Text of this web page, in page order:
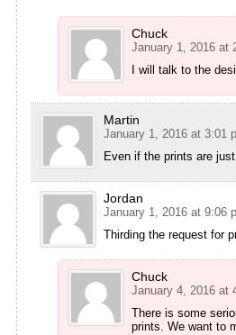
Chuck
January 1, 2016 at
I will talk to the
Martin
January 1, 2016 at 3:01
Even if the prints are
Jordan
January 1, 2016 at 9:06
Thirding the request for
Chuck
January 4, 2016 at
There is some
prints. We want to